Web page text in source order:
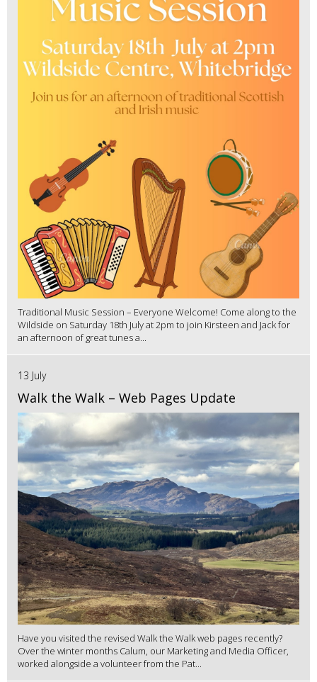
Traditional Music Session – Everyone Welcome! Come along to the
Wildside on Saturday 18th July at 2pm to join Kirsteen and Jack for
an afternoon of great tunes a...
13 July
Walk the Walk – Web Pages Update
Have you visited the revised Walk the Walk web pages recently?
Over the winter months Calum, our Marketing and Media Officer,
worked alongside a volunteer from the Pat...